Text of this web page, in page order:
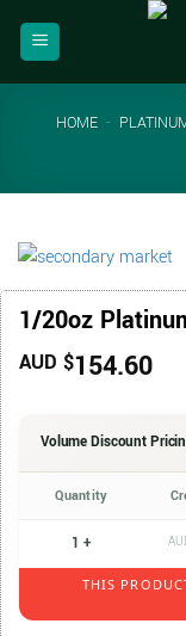
HOME -
1/20oz
AUD $154.60
Volume Discount
Quantity
1 +
THIS